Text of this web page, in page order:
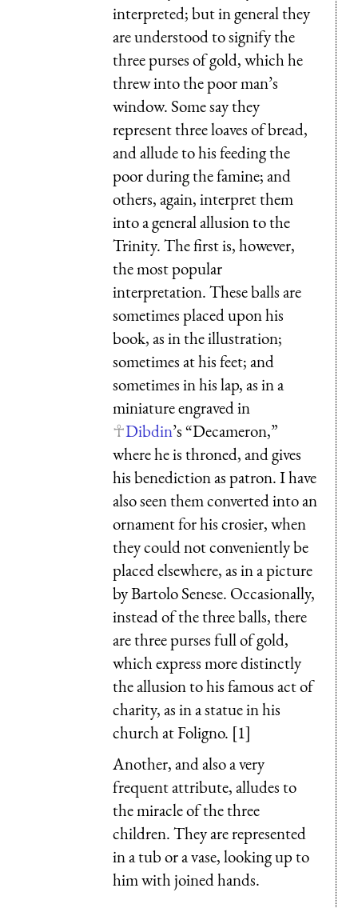
interpreted; but in general they
are understood to signify the
three purses of gold, which he
threw into the poor man’s
window. Some say they
represent three loaves of bread,
and allude to his feeding the
poor during the famine; and
others, again, interpret them
into a general allusion to the
Trinity. The first is, however,
the most popular
interpretation. These balls are
sometimes placed upon his
book, as in the illustration;
sometimes at his feet; and
sometimes in his lap, as in a
miniature engraved in
Dibdin’s “Decameron,”
where he is throned, and gives
his benediction as patron. I have
also seen them converted into an
ornament for his crosier, when
they could not conveniently be
placed elsewhere, as in a picture
by Bartolo Senese. Occasionally,
instead of the three balls, there
are three purses full of gold,
which express more distinctly
the allusion to his famous act of
charity, as in a statue in his
church at Foligno. [1]
Another, and also a very
frequent attribute, alludes to
the miracle of the three
children. They are represented
in a tub or a vase, looking up to
him with joined hands.